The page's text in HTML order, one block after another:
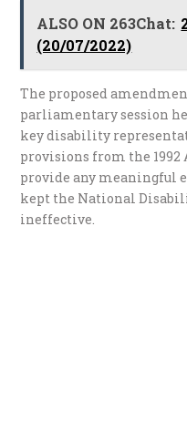
ALSO ON 263Chat:
(20/07/2022)
The proposed
parliamentary session
key disability
provisions from the 1992
provide any meaningful
kept the National
ineffective.